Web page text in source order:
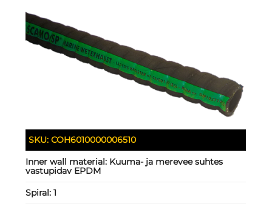
SKU:COH6010000006510
Inner wall material: Kuuma- ja merevee suhtes
vastupidav EPDM
Spiral:1